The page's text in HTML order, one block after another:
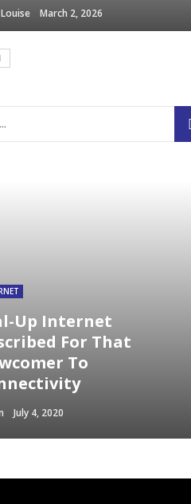
March 2, 2026
Up Internet
For That
To
July 4, 2020